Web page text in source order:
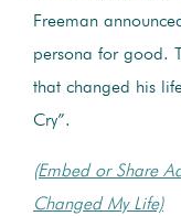
Freeman
persona for good.
that changed his
Cry”.
(Embed or Share
Changed My Life)